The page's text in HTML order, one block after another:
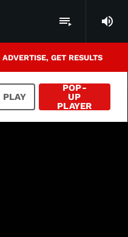
playlist_play volume_up
ADVERTISE, GET RESULTS
PLAY
POP-
UP
PLAYER